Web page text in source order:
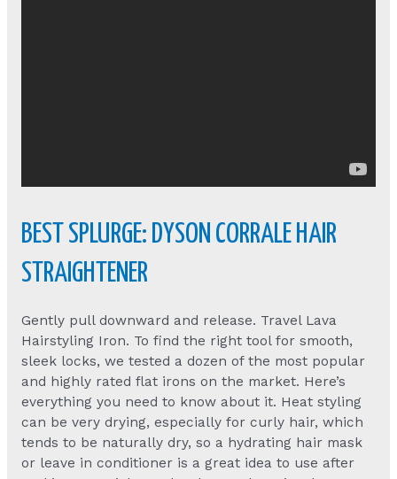
BEST SPLURGE: DYSON CORRALE HAIR
STRAIGHTENER
Gently pull downward and release. Travel Lava
Hairstyling Iron. To find the right tool for smooth,
sleek locks, we tested a dozen of the most popular
and highly rated flat irons on the market. Here’s
everything you need to know about it. Heat styling
can be very drying, especially for curly hair, which
tends to be naturally dry, so a hydrating hair mask
or leave in conditioner is a great idea to use after